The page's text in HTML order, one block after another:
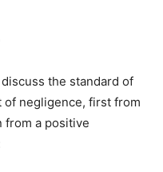
the standard of
negligence, first from
from a positive